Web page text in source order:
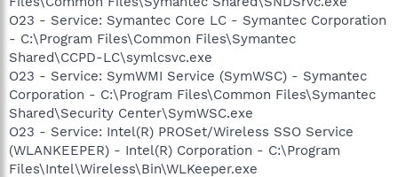
O23 - Service: Symantec Core LC - Symantec Corporation
- C:\Program Files\Common Files\Symantec
Shared\CCPD-LC\symlcsvc.exe
O23 - Service: SymWMI Service (SymWSC) - Symantec
Corporation - C:\Program Files\Common Files\Symantec
Shared\Security Center\SymWSC.exe
O23 - Service: Intel(R) PROSet/Wireless SSO Service
(WLANKEEPER) - Intel(R) Corporation - C:\Program
Files\Intel\Wireless\Bin\WLKeeper.exe